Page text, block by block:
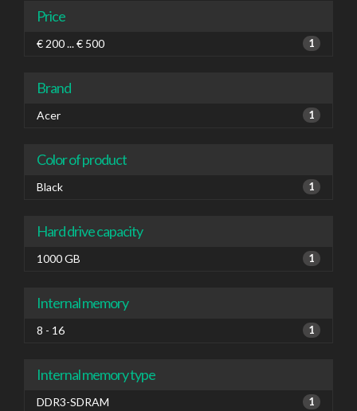
Price
€ 200 ... € 500 1
Brand
Acer 1
Color of product
Black 1
Hard drive capacity
1000 GB 1
Internal memory
8 - 16 1
Internal memory type
DDR3-SDRAM 1